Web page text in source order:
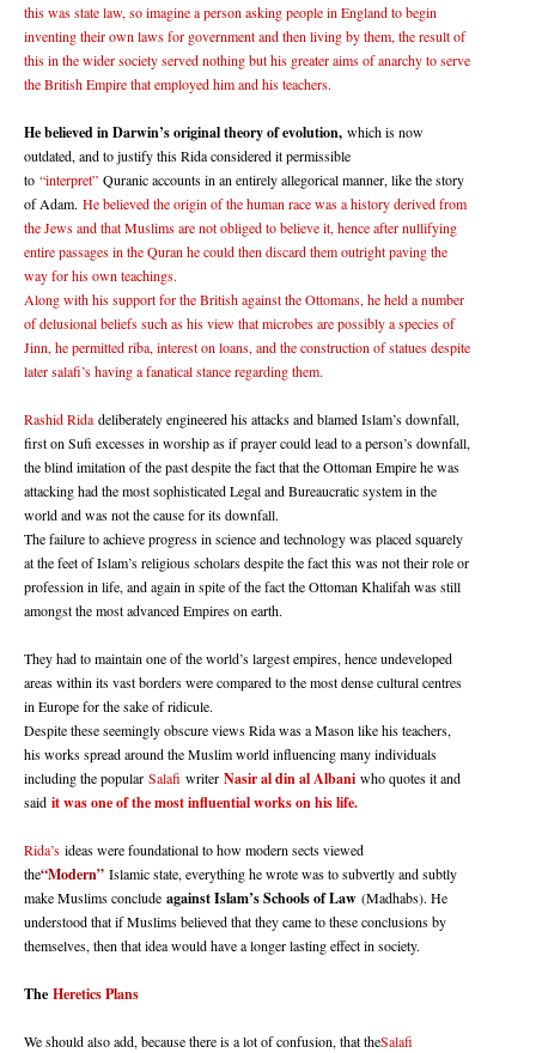
this was state law, so imagine a person asking people in England to begin
inventing their own laws for government and then living by them, the result of
this in the wider society served nothing but his greater aims of anarchy to serve
the British Empire that employed him and his teachers.
He believed in Darwin’s original theory of evolution, which is now
outdated, and to justify this Rida considered it permissible
to “interpret” Quranic accounts in an entirely allegorical manner, like the story
of Adam. He believed the origin of the human race was a history derived from
the Jews and that Muslims are not obliged to believe it, hence after nullifying
entire passages in the Quran he could then discard them outright paving the
way for his own teachings.
Along with his support for the British against the Ottomans, he held a number
of delusional beliefs such as his view that microbes are possibly a species of
Jinn, he permitted riba, interest on loans, and the construction of statues despite
later salafi’s having a fanatical stance regarding them.
Rashid Rida deliberately engineered his attacks and blamed Islam’s downfall,
first on Sufi excesses in worship as if prayer could lead to a person’s downfall,
the blind imitation of the past despite the fact that the Ottoman Empire he was
attacking had the most sophisticated Legal and Bureaucratic system in the
world and was not the cause for its downfall.
The failure to achieve progress in science and technology was placed squarely
at the feet of Islam’s religious scholars despite the fact this was not their role or
profession in life, and again in spite of the fact the Ottoman Khalifah was still
amongst the most advanced Empires on earth.
They had to maintain one of the world’s largest empires, hence undeveloped
areas within its vast borders were compared to the most dense cultural centres
in Europe for the sake of ridicule.
Despite these seemingly obscure views Rida was a Mason like his teachers,
his works spread around the Muslim world influencing many individuals
including the popular Salafi writer Nasir al din al Albani who quotes it and
said it was one of the most influential works on his life.
Rida’s ideas were foundational to how modern sects viewed
the“Modern” Islamic state, everything he wrote was to subvertly and subtly
make Muslims conclude against Islam’s Schools of Law (Madhabs). He
understood that if Muslims believed that they came to these conclusions by
themselves, then that idea would have a longer lasting effect in society.
The Heretics Plans
We should also add, because there is a lot of confusion, that theSalafi